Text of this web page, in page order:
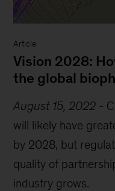
Article
Vision 2028:
the global
August 15, 2022 -
will likely have
by 2028, but
quality of
industry grows.